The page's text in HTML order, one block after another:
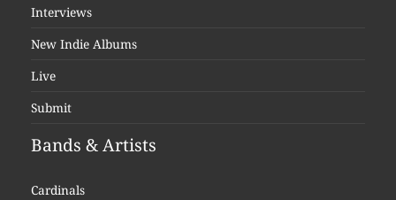
Interviews
New Indie Albums
Live
Submit
Bands & Artists
Cardinals